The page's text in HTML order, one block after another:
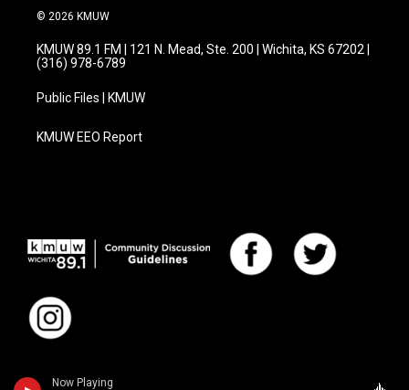
Now Playing
© 2026 KMUW
KMUW 89.1 FM | 121 N. Mead, Ste. 200 | Wichita, KS 67202 |
(316) 978-6789
Public Files | KMUW
KMUW EEO Report